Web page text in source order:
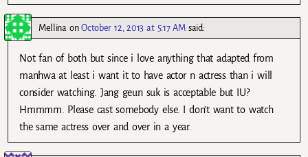
MellinaonOctober 12, 2013 at 5:17 AM said:
Not fan of both but since i love anything that adapted from
manhwa at least i want it to have actor n actress than i will
consider watching. Jang geun suk is acceptable but IU?
Hmmmm. Please cast somebody else. I don’t want to watch
the same actress over and over in a year.